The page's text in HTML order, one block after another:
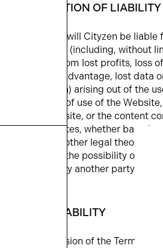
8. LIMITATION OF LIABILITY
In no event will Cityzen be
whatsoever (including, without
resulting from lost profits, loss
economic advantage, lost data
interruption) arising out of the
the results of use of the
to the Website, or the content
such websites, whether based
tort or any other legal theory
advised of the possibility of
any claim by another party/or
9. SEVERABILITY
If any provision of the Terms